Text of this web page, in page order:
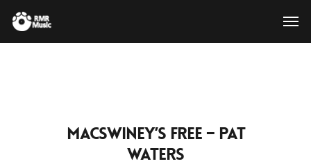
MacSwiney’s Free – Pat
Waters